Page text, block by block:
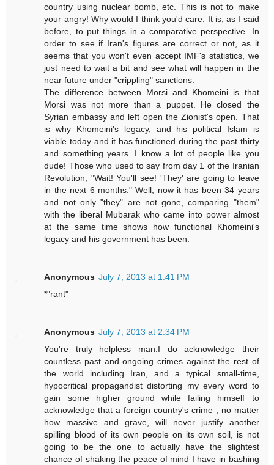
country using nuclear bomb, etc. This is not to make
your angry! Why would I think you'd care. It is, as I said
before, to put things in a comparative perspective. In
order to see if Iran's figures are correct or not, as it
seems that you won't even accept IMF's statistics, we
just need to wait a bit and see what will happen in the
near future under "crippling" sanctions.
The difference between Morsi and Khomeini is that
Morsi was not more than a puppet. He closed the
Syrian embassy and left open the Zionist's open. That
is why Khomeini's legacy, and his political Islam is
viable today and it has functioned during the past thirty
and something years. I know a lot of people like you
dude! Those who used to say from day 1 of the Iranian
Revolution, "Wait! You'll see! 'They' are going to leave
in the next 6 months." Well, now it has been 34 years
and not only "they" are not gone, comparing "them"
with the liberal Mubarak who came into power almost
at the same time shows how functional Khomeini's
legacy and his government has been.
Anonymous July 7, 2013 at 1:41 PM
*"rant"
Anonymous July 7, 2013 at 2:34 PM
You're truly helpless man.I do acknowledge their
countless past and ongoing crimes against the rest of
the world including Iran, and a typical small-time,
hypocritical propagandist distorting my every word to
gain some higher ground while failing himself to
acknowledge that a foreign country's crime , no matter
how massive and grave, will never justify another
spilling blood of its own people on its own soil, is not
going to be the one to actually have the slightest
chance of shaking the peace of mind I have in bashing